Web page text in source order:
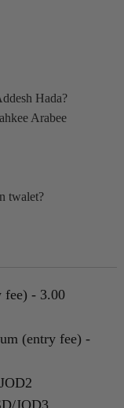
Hada?
Arabee
twalet?
fee) - 3.00
(entry fee) -
JOD3